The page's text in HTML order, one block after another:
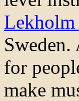
for
make